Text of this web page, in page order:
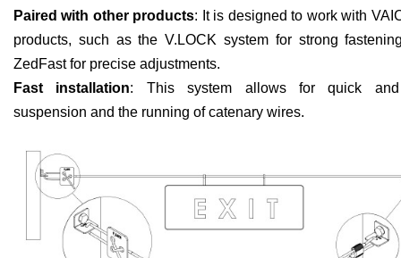
Paired with other products: It is designed to work with
products, such as the V.LOCK system for strong
ZedFast for precise adjustments.
Fast installation: This system allows for quick and
suspension and the running of catenary wires.